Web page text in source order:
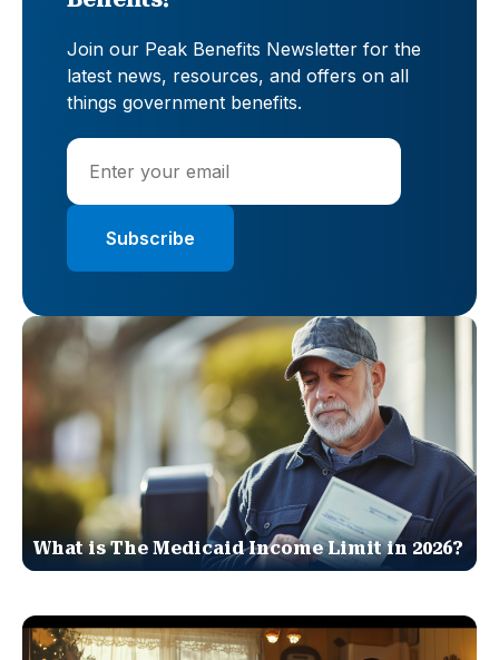
Join our Peak Benefits Newsletter for the
latest news, resources, and offers on all
things government benefits.
What is The Medicaid Income Limit in 2026?